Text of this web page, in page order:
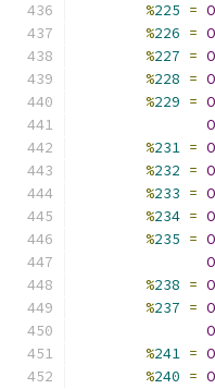
%225 =
%226 =
%227 =
%228 =
%229 =
%231 =
%232 =
%233 =
%234 =
%235 =
%238 =
%237 =
%241 =
%240 =